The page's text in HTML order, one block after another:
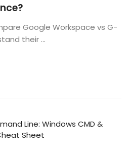
Google Workspace vs G-
their ...
Line: Windows CMD &
Sheet